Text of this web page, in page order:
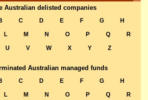
Australian delisted companies
C D E F G
H
L M N O P Q
R
U V W X Y Z
Australian managed funds
C D E F G
H
L M N O P Q
R